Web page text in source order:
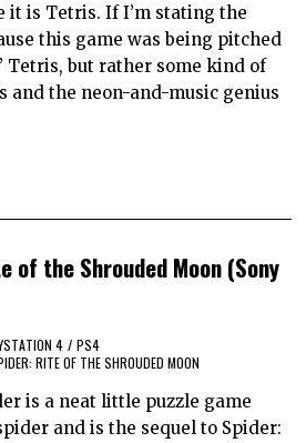
it is Tetris. If I’m stating the
this game was being pitched
Tetris, but rather some kind of
and the neon-and-music genius
of the Shrouded Moon (Sony
4 / PS4
RITE OF THE SHROUDED MOON
is a neat little puzzle game
and is the sequel to Spider: